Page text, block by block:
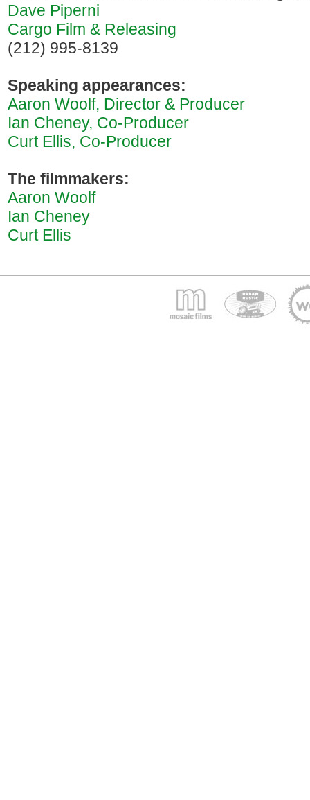
Dave Piperni
Cargo Film & Releasing
(212) 995-8139
Speaking appearances:
Aaron Woolf, Director & Producer
Ian Cheney, Co-Producer
Curt Ellis, Co-Producer
The filmmakers:
Aaron Woolf
Ian Cheney
Curt Ellis